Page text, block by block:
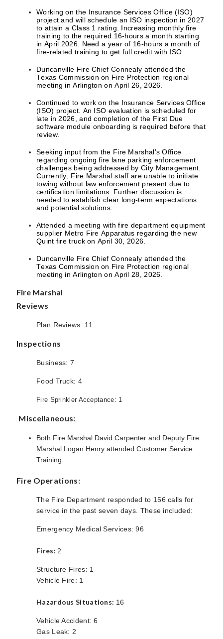
Working on the Insurance Services Office (ISO)
project and will schedule an ISO inspection in 2027
to attain a Class 1 rating. Increasing monthly fire
training to the required 16-hours a month starting
in April 2026. Need a year of 16-hours a month of
fire-related training to get full credit with ISO.
Duncanville Fire Chief Connealy attended the
Texas Commission on Fire Protection regional
meeting in Arlington on April 26, 2026.
Continued to work on the Insurance Services Office
(ISO) project. An ISO evaluation is scheduled for
late in 2026, and completion of the First Due
software module onboarding is required before that
review.
Seeking input from the Fire Marshal’s Office
regarding ongoing fire lane parking enforcement
challenges being addressed by City Management.
Currently, Fire Marshal staff are unable to initiate
towing without law enforcement present due to
certification limitations. Further discussion is
needed to establish clear long-term expectations
and potential solutions.
Attended a meeting with fire department equipment
supplier Metro Fire Apparatus regarding the new
Quint fire truck on April 30, 2026.
Duncanville Fire Chief Connealy attended the
Texas Commission on Fire Protection regional
meeting in Arlington on April 28, 2026.
Fire Marshal
Reviews
Plan Reviews: 11
Inspections
Business: 7
Food Truck: 4
Fire Sprinkler Acceptance: 1
Miscellaneous:
Both Fire Marshal David Carpenter and Deputy Fire
Marshal Logan Henry attended Customer Service
Training.
Fire Operations:
The Fire Department responded to 156 calls for
service in the past seven days. These included:
Emergency Medical Services: 96
Fires: 2
Structure Fires: 1
Vehicle Fire: 1
Hazardous Situations: 16
Vehicle Accident: 6
Gas Leak: 2